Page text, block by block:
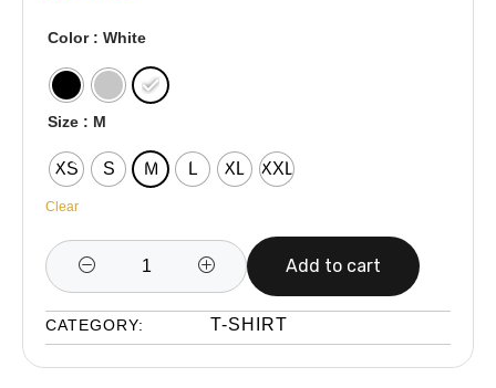
Color : White
Size : M
XS S M L XL XXL
Clear
Add to cart
CATEGORY: T-SHIRT